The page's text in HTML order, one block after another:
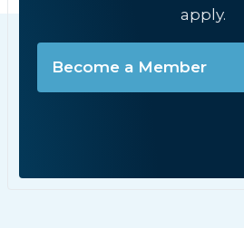
apply.
Become a Member